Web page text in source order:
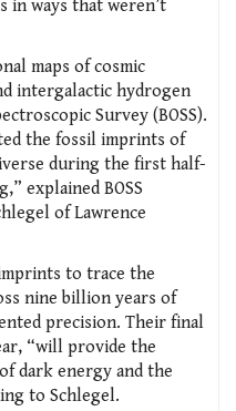
ways that weren’t
maps of cosmic
intergalactic hydrogen
Survey (BOSS).
the fossil imprints of
during the first half-
explained BOSS
of Lawrence
to trace the
nine billion years of
precision. Their final
“will provide the
dark energy and the
to Schlegel.